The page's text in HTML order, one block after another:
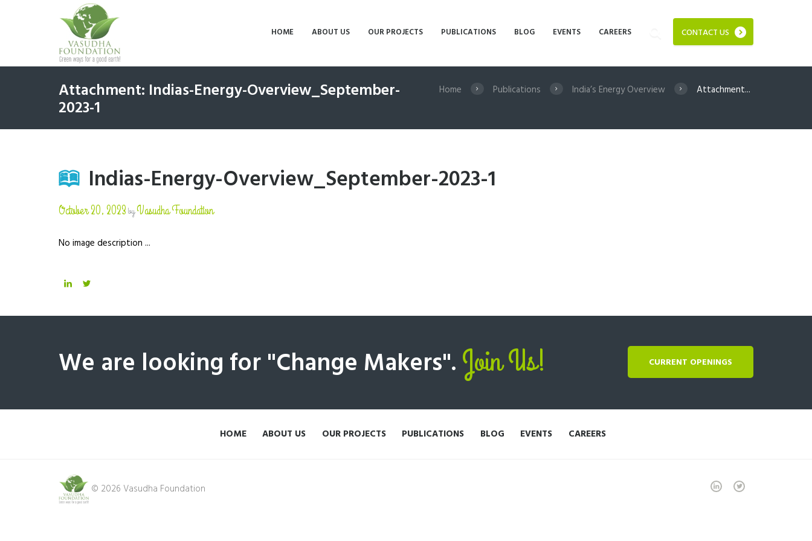
CONTACT US
HOME ABOUT US OUR PROJECTS PUBLICATIONS BLOG EVENTS CAREERS
Home Publications India’s Energy Overview Attachment...
Attachment: Indias-Energy-Overview_September-
2023-1
Indias-Energy-Overview_September-2023-1
October 20, 2023 byVasudha Foundation
No image description ...
We are looking for "Change Makers".Join Us! CURRENT OPENINGS
HOME ABOUT US OUR PROJECTS PUBLICATIONS BLOG EVENTS CAREERS
© 2026 Vasudha Foundation